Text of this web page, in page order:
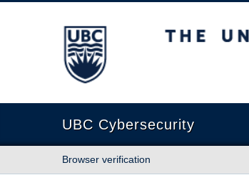
The University of British Columbia
UBC Cybersecurity
Browser verification